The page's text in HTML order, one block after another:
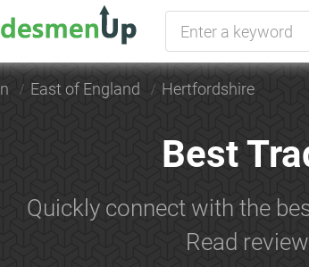
East of England Hertfordshire
Best
Quickly connect with the
Read